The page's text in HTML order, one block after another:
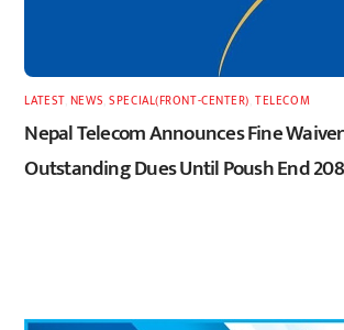
LATEST, NEWS ,SPECIAL(FRONT-CENTER) ,TELECOM
Nepal Telecom Announces Fine
Outstanding Dues Until Poush End